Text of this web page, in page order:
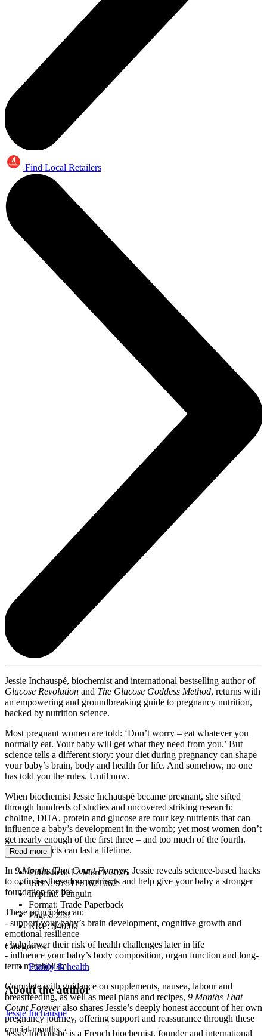
Find Local Retailers
Jessie Inchauspé, biochemist and international bestselling author of
Glucose Revolution and The Glucose Goddess Method, returns with
an empowering and groundbreaking guide to pregnancy nutrition,
backed by nutrition science.
Most pregnant women are told: ‘Don’t worry – eat whatever you
normally eat. Your baby will get what they need from you.’ But
science tells a different story: your diet during pregnancy can shape
your baby’s brain, body and health for life. And somehow, no one
has told you the rules. Until now.
When biochemist Jessie Inchauspé became pregnant, she sifted
through hundreds of studies and uncovered striking research:
choline, DHA, protein and glucose are four key nutrients that can
influence a baby’s development in the womb; yet most women don’t
get nearly enough of the first three – and too much of the fourth.
And the effects can last a lifetime.
In 9 Months That Count Forever, Jessie reveals science-based hacks
to optimise these four nutrients and help give your baby a stronger
foundation for life.
These principles can:
- support your baby’s brain development, cognitive growth and
emotional resilience
- help lower their risk of health challenges later in life
- influence your baby’s body composition, organ function and long-
term metabolism
Complete with guidance on supplements, nausea, labour and
breastfeeding, as well as meal plans and recipes, 9 Months That
Count Foreveralso shares Jessie’s deeply honest account of her own
pregnancy journey, offering support and reassurance through these
crucial months.
Read more
Published:17 March 2026
ISBN:9781761621062
Imprint:Penguin
Format: Trade Paperback
Pages:288
RRP:$40.00
Categories:
Family & health
About the author
Jessie Inchauspé
Jessie Inchauspé is a French biochemist, founder and international